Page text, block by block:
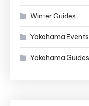
Winter Guides
Yokohama Events
Yokohama Guides